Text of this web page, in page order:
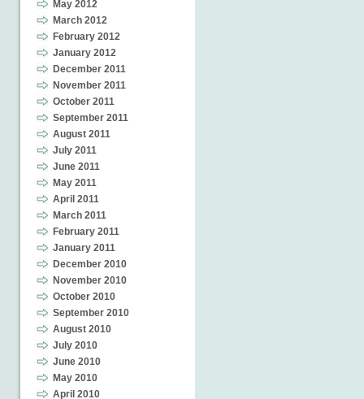
May 2012
March 2012
February 2012
January 2012
December 2011
November 2011
October 2011
September 2011
August 2011
July 2011
June 2011
May 2011
April 2011
March 2011
February 2011
January 2011
December 2010
November 2010
October 2010
September 2010
August 2010
July 2010
June 2010
May 2010
April 2010